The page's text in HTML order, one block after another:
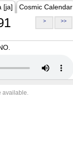
[ja] Cosmic Calendar
> >>
available.